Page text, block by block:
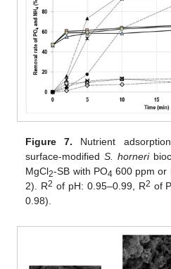
Figure 7. Nutrient
surface-modifiedS. horneri
MgCl2-SB with PO4 600 ppm or
2). R2 of pH: 0.95–0.99, R2 of
0.98).